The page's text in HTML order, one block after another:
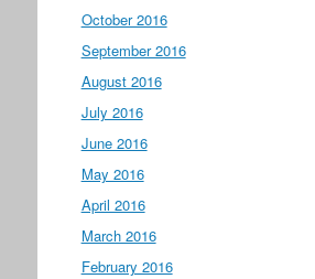
October 2016
September 2016
August 2016
July 2016
June 2016
May 2016
April 2016
March 2016
February 2016